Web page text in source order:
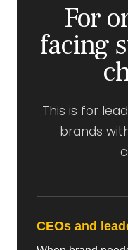
For
facing
This is for
brands
CEOs and